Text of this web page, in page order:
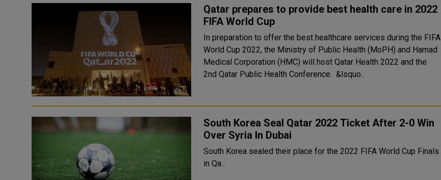
Qatar prepares to provide best health care in 2022
FIFA World Cup
In preparation to offer the best healthcare services during the FIFA
World Cup 2022, the Ministry of Public Health (MoPH) and Hamad
Medical Corporation (HMC) will host Qatar Health 2022 and the
2nd Qatar Public Health Conference. &lsquo..
South Korea Seal Qatar 2022 Ticket After 2-0 Win
Over Syria In Dubai
South Korea sealed their place for the 2022 FIFA World Cup Finals
in Qa...